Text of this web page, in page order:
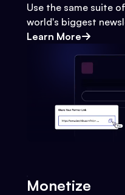
Use the same suite
world's biggest
Learn More
Monetize